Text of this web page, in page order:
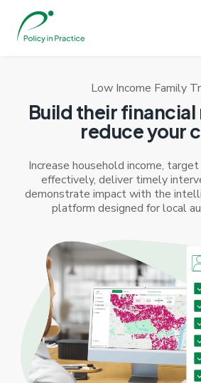
Low Income Family
Build their
reduce your
Increase household income,
effectively, deliver timely
demonstrate impact with the
platform designed for local